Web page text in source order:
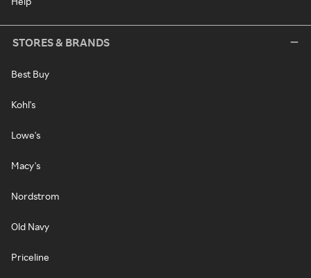
STORES & BRANDS
Best Buy
Kohl's
Lowe's
Macy's
Nordstrom
Old Navy
Priceline